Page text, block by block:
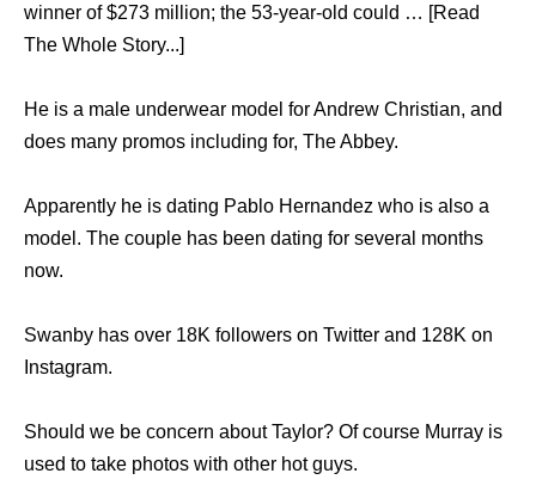
winner of $273 million; the 53-year-old could … [Read
The Whole Story...]
He is a male underwear model for Andrew Christian, and
does many promos including for, The Abbey.
Apparently he is dating Pablo Hernandez who is also a
model. The couple has been dating for several months
now.
Swanby has over 18K followers on Twitter and 128K on
Instagram.
Should we be concern about Taylor? Of course Murray is
used to take photos with other hot guys.